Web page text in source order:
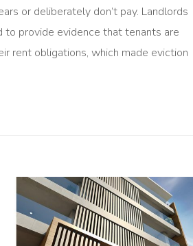
or deliberately don’t pay. Landlords
provide evidence that tenants are
rent obligations, which made eviction
OF NON-PAYING TENANTS TO BE